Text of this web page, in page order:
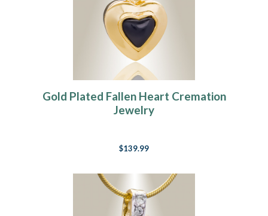
Gold Plated Fallen Heart Cremation
Jewelry
$139.99